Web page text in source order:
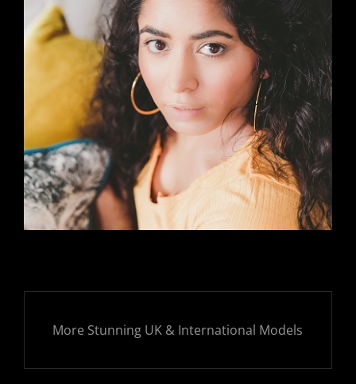
More Stunning UK & International Models